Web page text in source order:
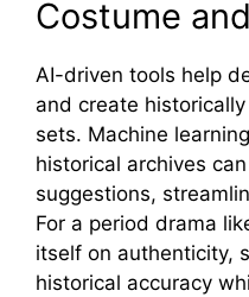
Costume
AI-driven tools help
and create
sets. Machine
historical archives
suggestions,
For a period drama
itself on authenticity,
historical accuracy